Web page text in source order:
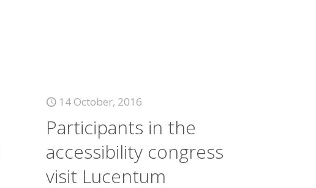
14 October, 2016
Participants in the
accessibility congress
visit Lucentum